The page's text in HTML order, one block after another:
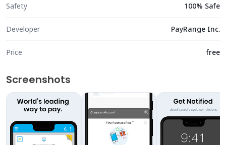
Safety 100% Safe
Developer PayRange Inc.
Price free
Screenshots